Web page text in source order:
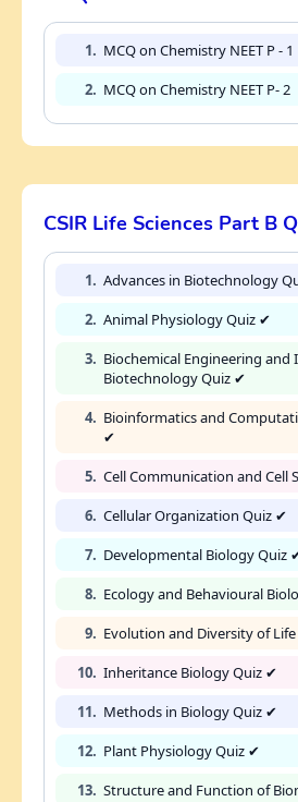
1. MCQ on Chemistry NEET P - 1
2. MCQ on Chemistry NEET P- 2
CSIR Life Sciences Part B
1. Advances in Biotechnology
2. Animal Physiology Quiz ✔
3. Biochemical Engineering and
Biotechnology Quiz ✔
4. Bioinformatics and
✔
5. Cell Communication and Cell
6. Cellular Organization Quiz ✔
7. Developmental Biology Quiz
8. Ecology and Behavioural
9. Evolution and Diversity of
10. Inheritance Biology Quiz ✔
11. Methods in Biology Quiz ✔
12. Plant Physiology Quiz ✔
13. Structure and Function of